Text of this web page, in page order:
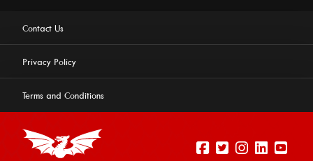
Contact Us
Privacy Policy
Terms and Conditions